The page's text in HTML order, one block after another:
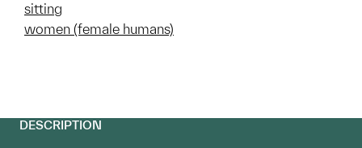
sitting
women (female humans)
DESCRIPTION